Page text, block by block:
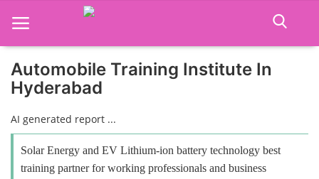
Home
Job Course
Business Course
Automobile Training Institute In
Hyderabad
AI generated report ...
Solar Energy and EV Lithium-ion battery technology best
training partner for working professionals and business